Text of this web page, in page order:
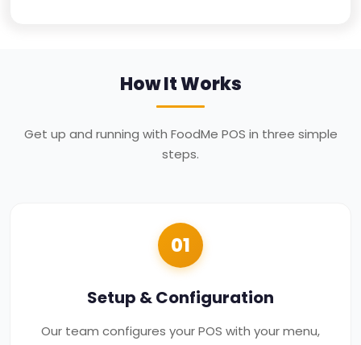
How It Works
Get up and running with FoodMe POS in three simple
steps.
01
Setup & Configuration
Our team configures your POS with your menu,